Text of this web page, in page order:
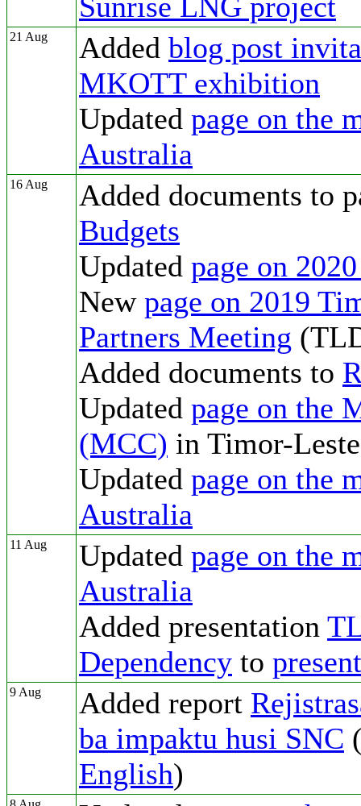
21 Aug Added blog post
MKOTT exhibition
Updated page on the
Australia
16 Aug
Added documents to
Budgets
Updated page on
New page on 2019
Partners Meeting
Added documents to
Updated page on the
(MCC) in Timor-Leste
Updated page on the
Australia
11 Aug Updated page on the
Australia
Added presentation
Dependency to
9 Aug Added report
ba impaktu husi SNC
English)